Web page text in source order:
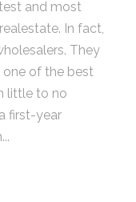
and most
In fact,
They
one of the best
little to no
first-year